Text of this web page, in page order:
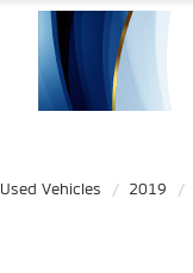
Used Vehicles 2019